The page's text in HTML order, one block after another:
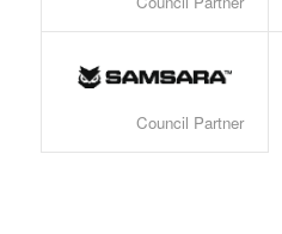
Council Partner